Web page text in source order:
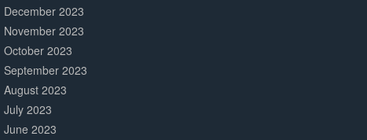
December 2023
November 2023
October 2023
September 2023
August 2023
July 2023
June 2023